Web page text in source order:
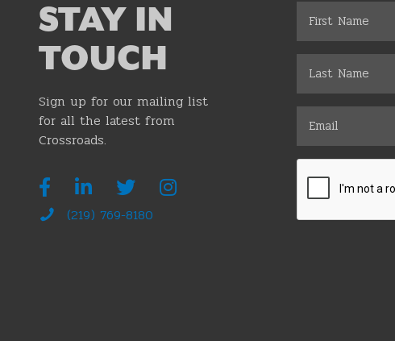
STAY IN
TOUCH
Sign up for our mailing list
for all the latest from
Crossroads.
(219) 769-8180